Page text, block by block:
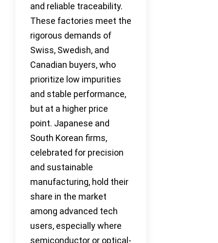
and reliable traceability.
These factories meet the
rigorous demands of
Swiss, Swedish, and
Canadian buyers, who
prioritize low impurities
and stable performance,
but at a higher price
point. Japanese and
South Korean firms,
celebrated for precision
and sustainable
manufacturing, hold their
share in the market
among advanced tech
users, especially where
semiconductor or optical-